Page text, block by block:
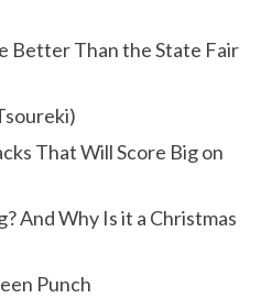
Better Than the State Fair
That Will Score Big on
And Why Is it a Christmas
Punch